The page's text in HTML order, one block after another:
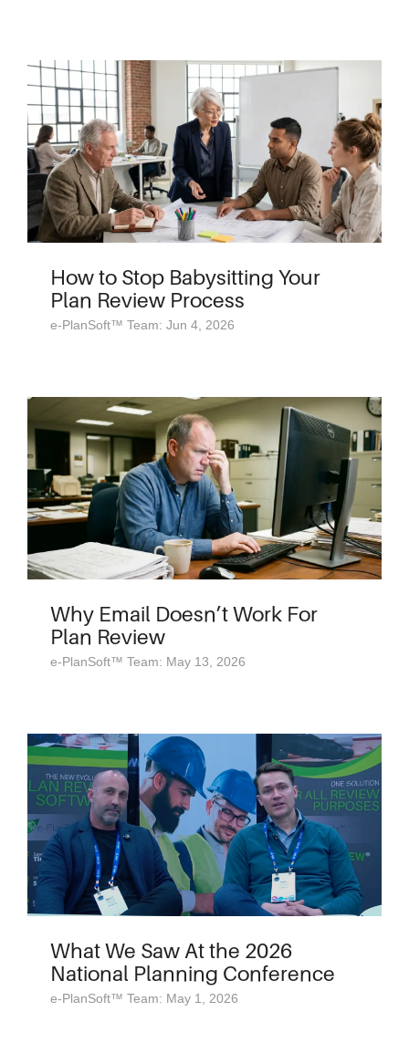
How to Stop Babysitting Your
Plan Review Process
e-PlanSoft™ Team: Jun 4, 2026
Why Email Doesn’t Work For
Plan Review
e-PlanSoft™ Team: May 13, 2026
What We Saw At the 2026
National Planning Conference
e-PlanSoft™ Team: May 1, 2026